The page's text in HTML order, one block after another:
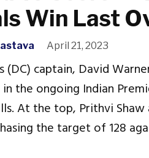
Win Last
April 21, 2023
(DC) captain, David
the ongoing Indian
At the top, Prithvi
the target of 128